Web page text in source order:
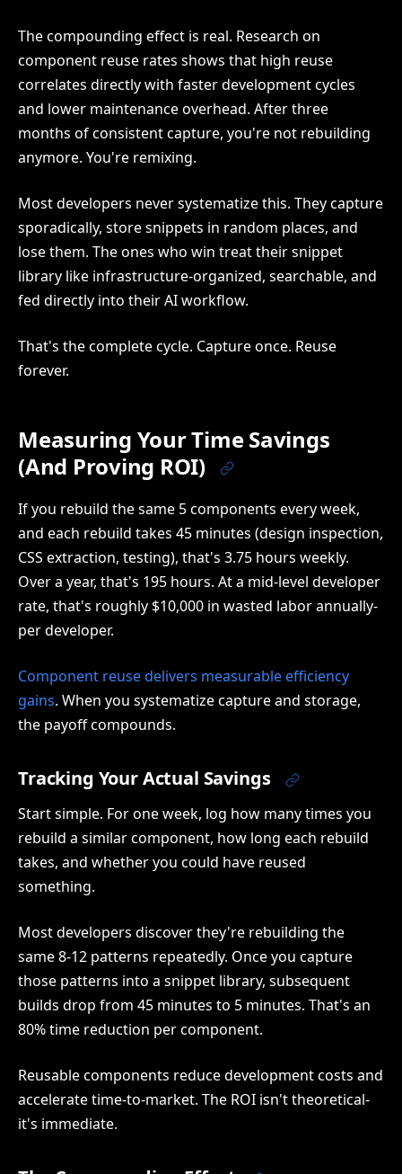
The compounding effect is real. Research on
component reuse rates shows that high reuse
correlates directly with faster development cycles
and lower maintenance overhead. After three
months of consistent capture, you're not rebuilding
anymore. You're remixing.
Most developers never systematize this. They capture
sporadically, store snippets in random places, and
lose them. The ones who win treat their snippet
library like infrastructure-organized, searchable, and
fed directly into their AI workflow.
That's the complete cycle. Capture once. Reuse
forever.
Measuring Your Time Savings
(And Proving ROI)
If you rebuild the same 5 components every week,
and each rebuild takes 45 minutes (design inspection,
CSS extraction, testing), that's 3.75 hours weekly.
Over a year, that's 195 hours. At a mid-level developer
rate, that's roughly $10,000 in wasted labor annually-
per developer.
Component reuse delivers measurable efficiency
gains. When you systematize capture and storage,
the payoff compounds.
Tracking Your Actual Savings
Start simple. For one week, log how many times you
rebuild a similar component, how long each rebuild
takes, and whether you could have reused
something.
Most developers discover they're rebuilding the
same 8-12 patterns repeatedly. Once you capture
those patterns into a snippet library, subsequent
builds drop from 45 minutes to 5 minutes. That's an
80% time reduction per component.
Reusable components reduce development costs and
accelerate time-to-market. The ROI isn't theoretical-
it's immediate.